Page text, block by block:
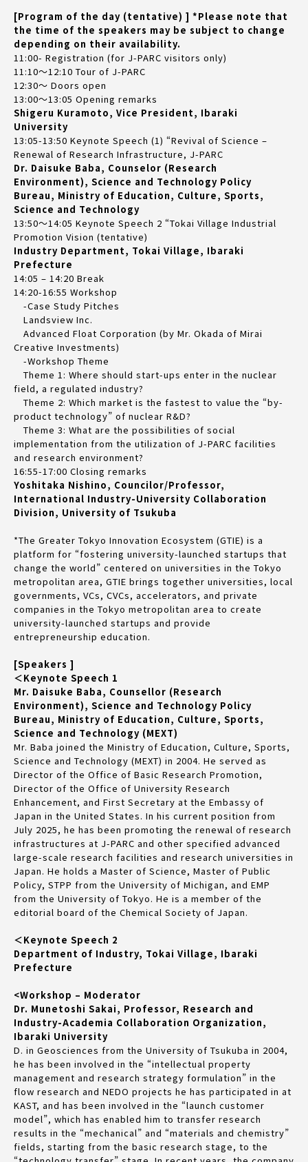
[Program of the day (tentative) ] *Please note that
the time of the speakers may be subject to change
depending on their availability.
11:00- Registration (for J-PARC visitors only)
11:10～12:10 Tour of J-PARC
12:30～ Doors open
13:00～13:05 Opening remarks
Shigeru Kuramoto, Vice President, Ibaraki
University
13:05-13:50 Keynote Speech (1) “Revival of Science –
Renewal of Research Infrastructure, J-PARC
Dr. Daisuke Baba, Counselor (Research
Environment), Science and Technology Policy
Bureau, Ministry of Education, Culture, Sports,
Science and Technology
13:50～14:05 Keynote Speech 2 “Tokai Village Industrial
Promotion Vision (tentative)
Industry Department, Tokai Village, Ibaraki
Prefecture
14:05 – 14:20 Break
14:20-16:55 Workshop
-Case Study Pitches
Landsview Inc.
Advanced Float Corporation (by Mr. Okada of Mirai
Creative Investments)
-Workshop Theme
Theme 1: Where should start-ups enter in the nuclear
field, a regulated industry?
Theme 2: Which market is the fastest to value the “by-
product technology” of nuclear R&D?
Theme 3: What are the possibilities of social
implementation from the utilization of J-PARC facilities
and research environment?
16:55-17:00 Closing remarks
Yoshitaka Nishino, Councilor/Professor,
International Industry-University Collaboration
Division, University of Tsukuba
*The Greater Tokyo Innovation Ecosystem (GTIE) is a
platform for “fostering university-launched startups that
change the world” centered on universities in the Tokyo
metropolitan area, GTIE brings together universities, local
governments, VCs, CVCs, accelerators, and private
companies in the Tokyo metropolitan area to create
university-launched startups and provide
entrepreneurship education.
[Speakers ]
＜Keynote Speech 1
Mr. Daisuke Baba, Counsellor (Research
Environment), Science and Technology Policy
Bureau, Ministry of Education, Culture, Sports,
Science and Technology (MEXT)
Mr. Baba joined the Ministry of Education, Culture, Sports,
Science and Technology (MEXT) in 2004. He served as
Director of the Office of Basic Research Promotion,
Director of the Office of University Research
Enhancement, and First Secretary at the Embassy of
Japan in the United States. In his current position from
July 2025, he has been promoting the renewal of research
infrastructures at J-PARC and other specified advanced
large-scale research facilities and research universities in
Japan. He holds a Master of Science, Master of Public
Policy, STPP from the University of Michigan, and EMP
from the University of Tokyo. He is a member of the
editorial board of the Chemical Society of Japan.
＜Keynote Speech 2
Department of Industry, Tokai Village, Ibaraki
Prefecture
<Workshop – Moderator
Dr. Munetoshi Sakai, Professor, Research and
Industry-Academia Collaboration Organization,
Ibaraki University
D. in Geosciences from the University of Tsukuba in 2004,
he has been involved in the “intellectual property
management and research strategy formulation” in the
flow research and NEDO projects he has participated in at
KAST, and has been involved in the “launch customer
model”, which has enabled him to transfer research
results in the “mechanical” and “materials and chemistry”
fields, starting from the basic research stage, to the